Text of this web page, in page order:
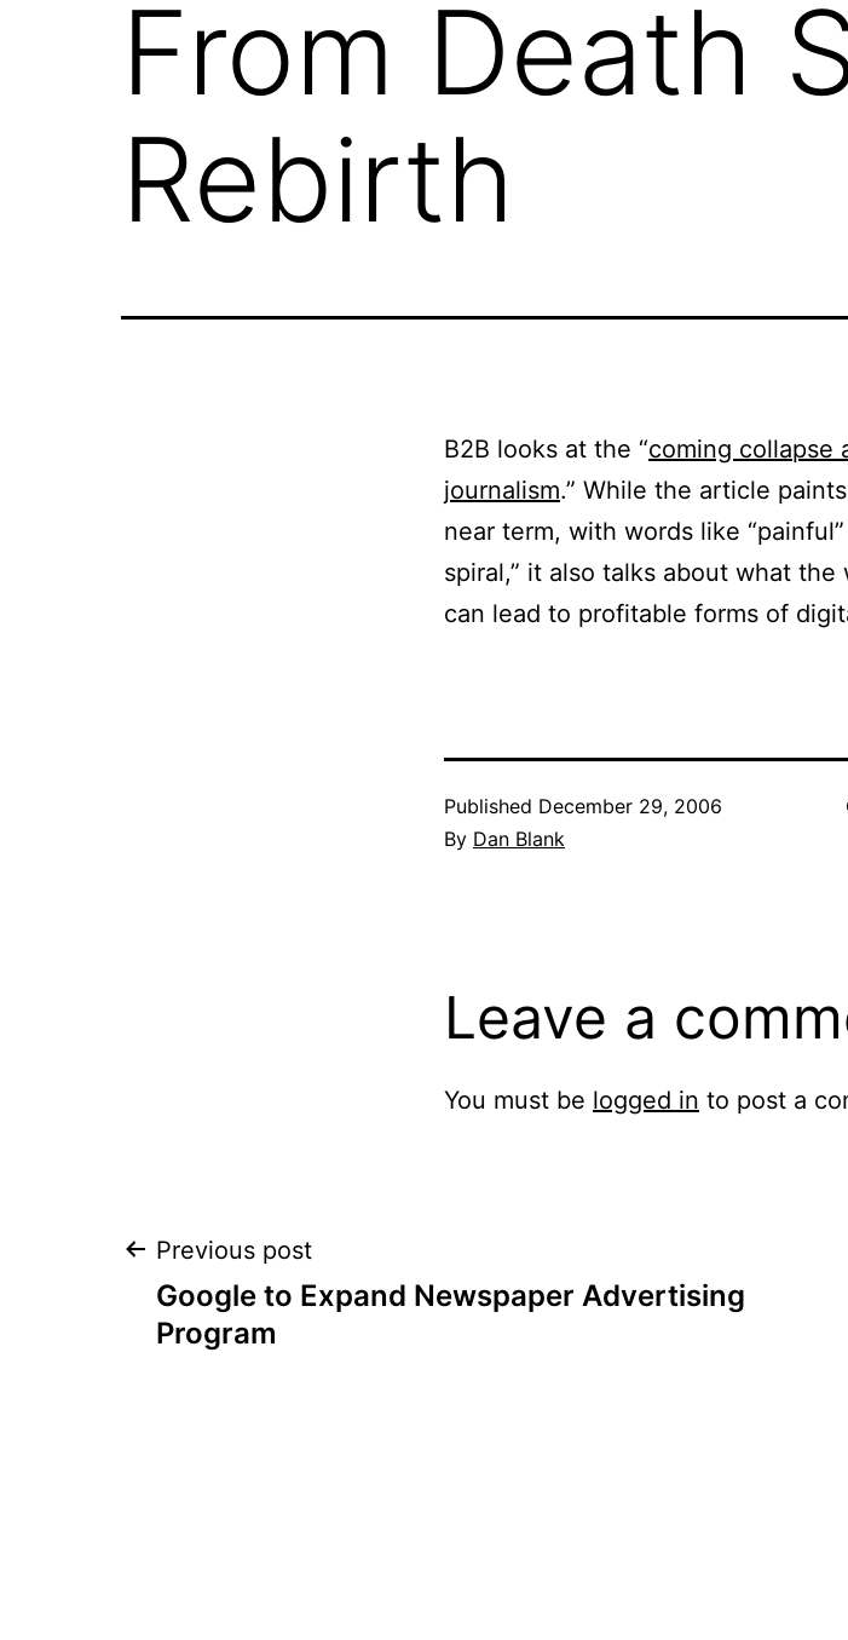
From Death
Rebirth
B2B looks at the “coming collapse
journalism.” While the article
near term, with words like
spiral,” it also talks about what
can lead to profitable forms of
Published December 29, 2006
By Dan Blank
Leave a
You must be logged in to post a
Post
navigation
Previous post
Google to Expand Newspaper Advertising
Program